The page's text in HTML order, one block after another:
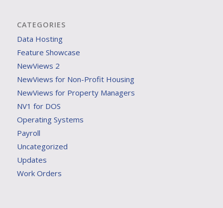
CATEGORIES
Data Hosting
Feature Showcase
NewViews 2
NewViews for Non-Profit Housing
NewViews for Property Managers
NV1 for DOS
Operating Systems
Payroll
Uncategorized
Updates
Work Orders